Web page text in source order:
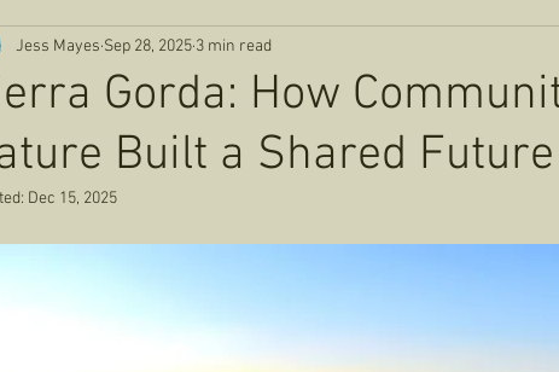
Conservation
Gorda: How
Built a Shared Future
Jess Mayes Sep 28, 2025 3 min read
Dec 15, 2025